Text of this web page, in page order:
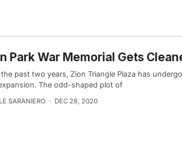
Park War Memorial Gets
the past two years, Zion Triangle Plaza has
The odd-shaped plot of
SARANIERO DEC 28, 2020